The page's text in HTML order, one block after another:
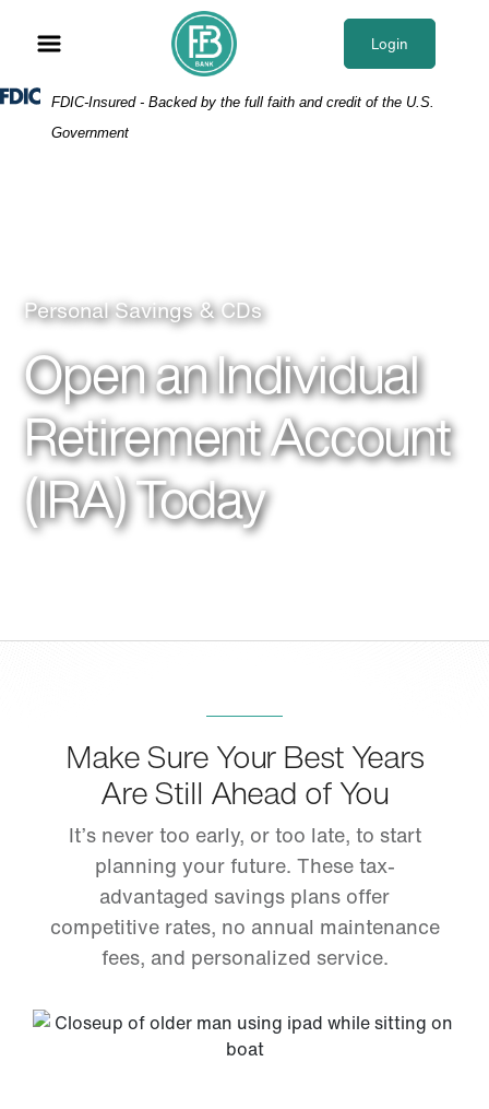
Sitemap
Login
Federal Deposit Insurance Corporation -
FDIC-Insured - Backed by the full faith and credit of the U.S.
Government
Personal Savings & CDs
Open an Individual
Retirement Account
(IRA) Today
Make Sure Your Best Years
Are Still Ahead of You
It’s never too early, or too late, to start
planning your future. These tax-
advantaged savings plans offer
competitive rates, no annual maintenance
fees, and personalized service.